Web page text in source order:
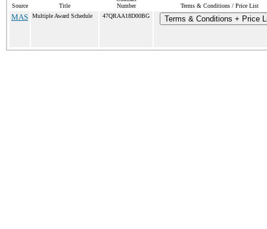
Source Title
Number
Terms & Conditions / Price List
MAS Multiple Award Schedule 47QRAA18D00BG Terms & Conditions + Price